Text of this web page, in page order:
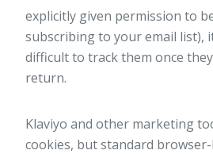
explicitly given permission to
subscribing to your email list),
difficult to track them once
return.
Klaviyo and other marketing
cookies, but standard